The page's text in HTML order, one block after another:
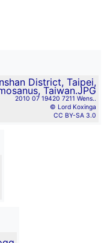
2010 07 19420 7211 Wens..
© Lord Koxinga
CC BY-SA 3.0